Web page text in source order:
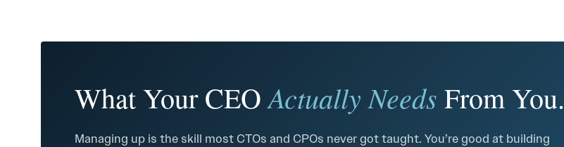
What Your CEOActually Needs From You.
Managing up is the skill most CTOs and CPOs never got taught. You’re good at building